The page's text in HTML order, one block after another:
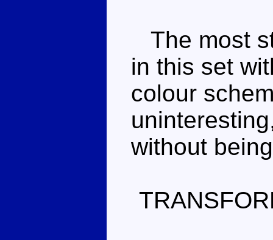
The most
in this set
colour
without